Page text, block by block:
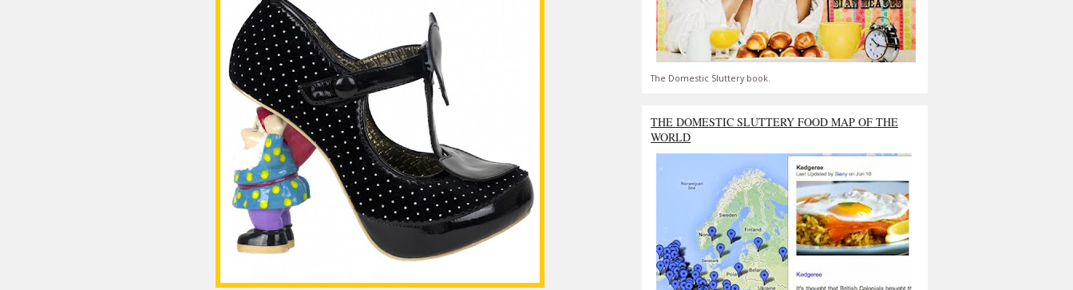
The Domestic Sluttery book.
THE DOMESTIC SLUTTERY FOOD MAP OF THE
WORLD